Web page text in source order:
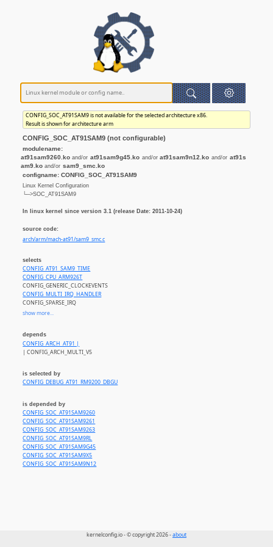
CONFIG_SOC_AT91SAM9 is not available for the selected architecture x86.
Result is shown for architecture arm
CONFIG_SOC_AT91SAM9 (not configurable)
modulename:
at91sam9260.ko and/or at91sam9g45.ko and/or at91sam9n12.ko and/or at91s
am9.ko and/or sam9_smc.ko
configname: CONFIG_SOC_AT91SAM9
Linux Kernel Configuration
└─>SOC_AT91SAM9
In linux kernel since version 3.1 (release Date: 2011-10-24)
source code:
arch/arm/mach-at91/sam9_smc.c
selects
CONFIG_AT91_SAM9_TIME
CONFIG_CPU_ARM926T
CONFIG_GENERIC_CLOCKEVENTS
CONFIG_MULTI_IRQ_HANDLER
CONFIG_SPARSE_IRQ
CONFIG_ATMEL_AIC_IRQ
CONFIG_HAVE_AT91_SMD
CONFIG_HAVE_AT91_USB_CLK
CONFIG_HAVE_AT91_UTMI
CONFIG_MEMORY
CONFIG_PINCTRL_AT91
show more...
depends
CONFIG_ARCH_AT91 |
| CONFIG_ARCH_MULTI_V5
is selected by
CONFIG_DEBUG_AT91_RM9200_DBGU
is depended by
CONFIG_SOC_AT91SAM9260
CONFIG_SOC_AT91SAM9261
CONFIG_SOC_AT91SAM9263
CONFIG_SOC_AT91SAM9RL
CONFIG_SOC_AT91SAM9G45
CONFIG_SOC_AT91SAM9X5
CONFIG_SOC_AT91SAM9N12
kernelconfig.io - © copyright 2026 -about